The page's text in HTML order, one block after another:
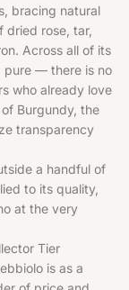
bracing natural
rose, tar,
Across all of its
pure — there is no
who already love
Burgundy, the
transparency
a handful of
to its quality,
at the very
Tier
is as a